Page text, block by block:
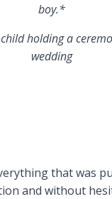
boy.*
child holding a
wedding
that was
and without